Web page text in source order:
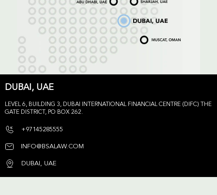
DUBAI, UAE
LEVEL 6, BUILDING 3, DUBAI INTERNATIONAL FINANCIAL CENTRE (DIFC) THE
GATE DISTRICT, PO BOX 262.
+97145285555
INFO@BSALAW.COM
DUBAI, UAE